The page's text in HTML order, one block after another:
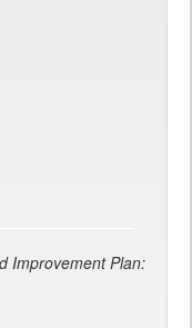
Improvement Plan: